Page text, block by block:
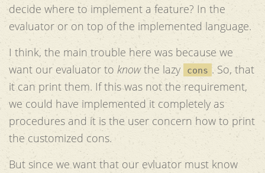
decide where to implement a feature? In the
evaluator or on top of the implemented language.
I think, the main trouble here was because we
want our evaluator to knowthe lazy cons . So, that
it can print them. If this was not the requirement,
we could have implemented it completely as
procedures and it is the user concern how to print
the customized cons.
But since we want that our evluator must know